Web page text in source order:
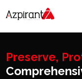
Company
Blog
Contact Us
Preserve,